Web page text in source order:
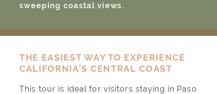
sweeping coastal views.
THE EASIEST WAY TO EXPERIENCE
CALIFORNIA'S CENTRAL COAST
This tour is ideal for visitors staying in Paso